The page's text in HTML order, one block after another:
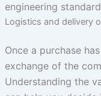
engineering
Logistics and delivery
Once a purchase
exchange of the
Understanding the